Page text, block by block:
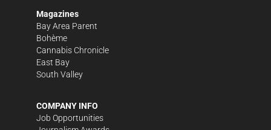
Magazines
Bay Area Parent
Bohème
Cannabis Chronicle
East Bay
South Valley
COMPANY INFO
Job Opportunities